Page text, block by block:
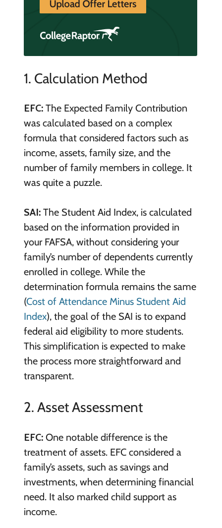
1. Calculation Method
EFC:The Expected Family Contribution
was calculated based on a complex
formula that considered factors such as
income, assets, family size, and the
number of family members in college. It
was quite a puzzle.
SAI:The Student Aid Index, is calculated
based on the information provided in
your FAFSA, without considering your
family’s number of dependents currently
enrolled in college. While the
determination formula remains the same
(Cost of Attendance Minus Student Aid
Index), the goal of the SAI is to expand
federal aid eligibility to more students.
This simplification is expected to make
the process more straightforward and
transparent.
2. Asset Assessment
EFC:One notable difference is the
treatment of assets. EFC considered a
family’s assets, such as savings and
investments, when determining financial
need. It also marked child support as
income.